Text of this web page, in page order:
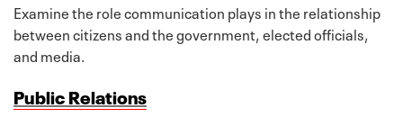
Examine the role communication plays in the relationship
between citizens and the government, elected officials,
and media.
Public Relations